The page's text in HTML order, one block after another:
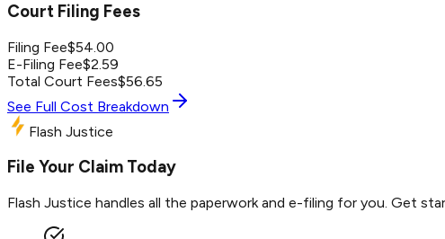
Court Filing Fees
Filing Fee$54.00
E-Filing Fee$2.59
Total Court Fees$56.65
See Full Cost Breakdown
Flash Justice
File Your Claim Today
Flash Justice handles all the paperwork and e-filing for you. Get